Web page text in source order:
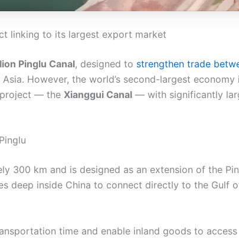
linking to its largest export market
Pinglu Canal, designed to strengthen trade
However, the world’s second-largest economy
project — the Xianggui Canal — with significantly
300 km and is designed as an extension of the
deep inside China to connect directly to the Gulf
time and enable inland goods to access